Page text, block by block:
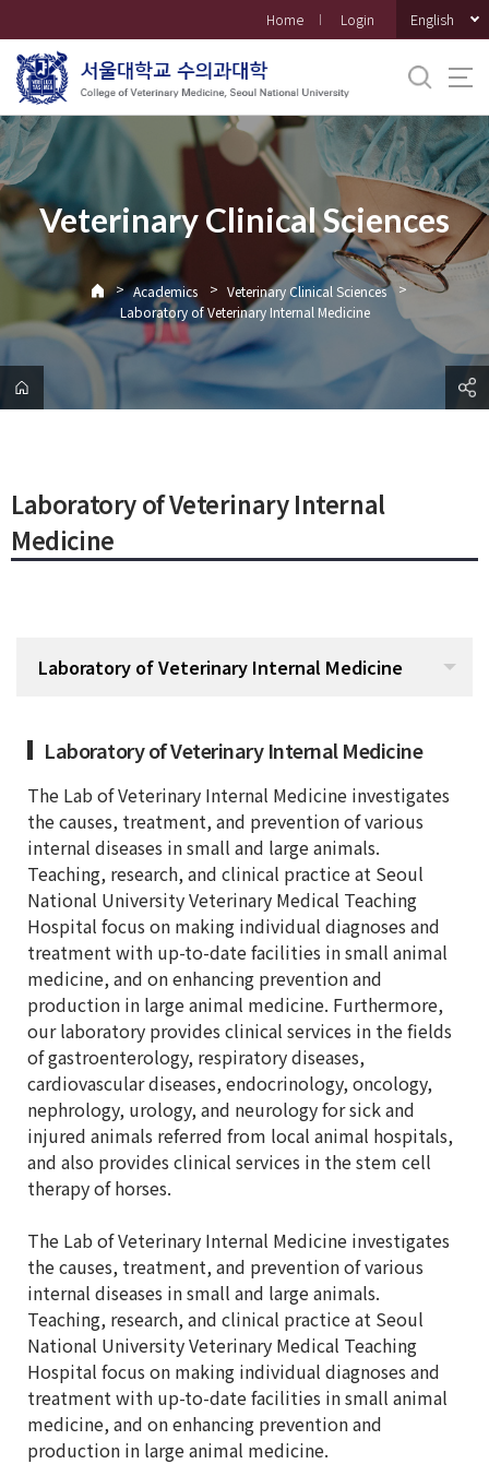
로
메
뉴
Home Login English
Veterinary Clinical Sciences
> Academics > Veterinary Clinical Sciences >
Laboratory of Veterinary Internal Medicine
Laboratory of Veterinary Internal
Medicine
Laboratory of Veterinary Internal Medicine
Laboratory of Veterinary Internal Medicine
The Lab of Veterinary Internal Medicine investigates
the causes, treatment, and prevention of various
internal diseases in small and large animals.
Teaching, research, and clinical practice at Seoul
National University Veterinary Medical Teaching
Hospital focus on making individual diagnoses and
treatment with up-to-date facilities in small animal
medicine, and on enhancing prevention and
production in large animal medicine. Furthermore,
our laboratory provides clinical services in the fields
of gastroenterology, respiratory diseases,
cardiovascular diseases, endocrinology, oncology,
nephrology, urology, and neurology for sick and
injured animals referred from local animal hospitals,
and also provides clinical services in the stem cell
therapy of horses.
The Lab of Veterinary Internal Medicine investigates
the causes, treatment, and prevention of various
internal diseases in small and large animals.
Teaching, research, and clinical practice at Seoul
National University Veterinary Medical Teaching
Hospital focus on making individual diagnoses and
treatment with up-to-date facilities in small animal
medicine, and on enhancing prevention and
production in large animal medicine.